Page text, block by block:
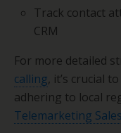
Track contact
CRM
For more detailed
calling, it’s crucial
adhering to local
Telemarketing